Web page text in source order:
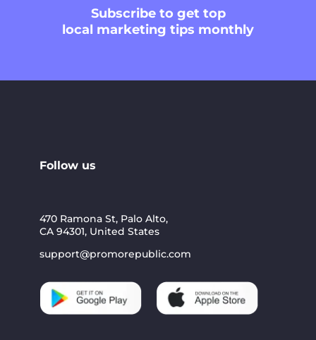
Subscribeto get top
local marketing tips monthly
Follow us
470 Ramona St, Palo Alto,
CA 94301, United States
support@promorepublic.com